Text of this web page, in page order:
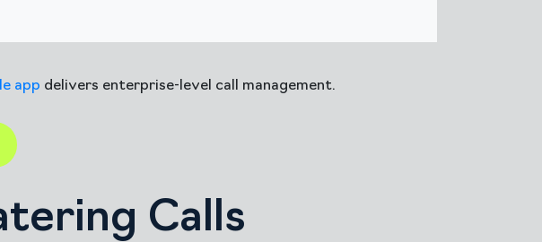
app delivers enterprise-level call management.
Calls